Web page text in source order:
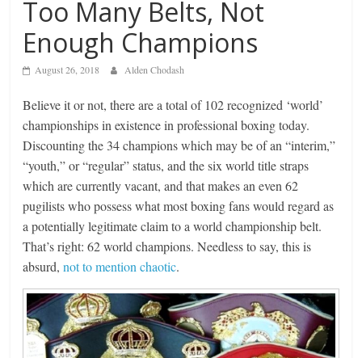
Too Many Belts, Not
Enough Champions
August 26, 2018 Alden Chodash
Believe it or not, there are a total of 102 recognized ‘world’
championships in existence in professional boxing today.
Discounting the 34 champions which may be of an “interim,”
“youth,” or “regular” status, and the six world title straps
which are currently vacant, and that makes an even 62
pugilists who possess what most boxing fans would regard as
a potentially legitimate claim to a world championship belt.
That’s right: 62 world champions. Needless to say, this is
absurd,not to mention chaotic.